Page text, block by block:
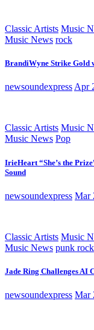
Classic Artists Music
Music News rock
BrandiWyne Strike Gold
newsoundexpress Apr
Classic Artists Music
Music News Pop
IrieHeart “She’s the
Sound
newsoundexpress Mar
Classic Artists Music
Music News punk rock
Jade Ring Challenges AI
newsoundexpress Mar